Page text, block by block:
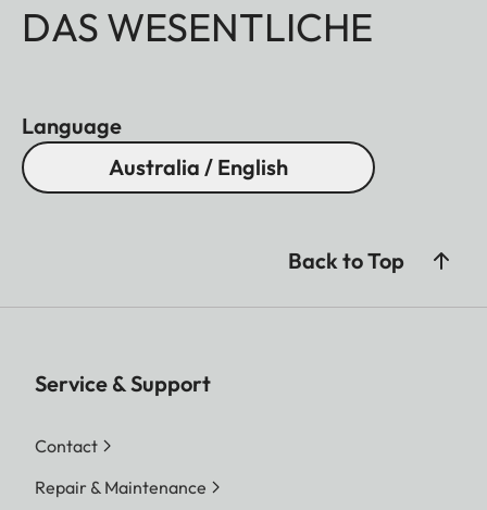
DAS WESENTLICHE
Language
Australia / English
Back to Top
Service & Support
Contact
Repair & Maintenance